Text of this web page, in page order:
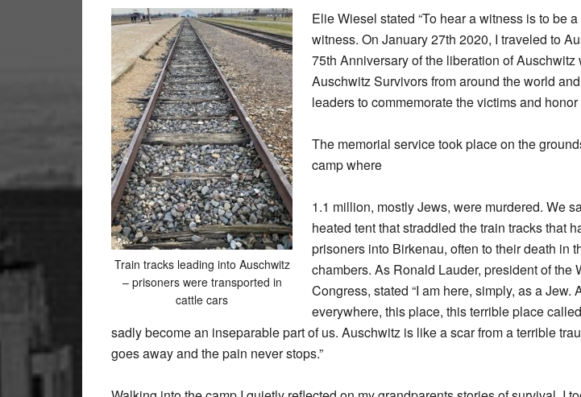
Train tracks leading into Auschwitz
– prisoners were transported in
cattle cars
Elie Wiesel stated “To hear a witness is to be
witness. On January 27th 2020, I traveled to
75th Anniversary of the liberation of Auschwitz
Auschwitz Survivors from around the world
leaders to commemorate the victims and
The memorial service took place on the
camp where
1.1 million, mostly Jews, were murdered. We
heated tent that straddled the train tracks that
prisoners into Birkenau, often to their death in
chambers. As Ronald Lauder, president of the
Congress, stated “I am here, simply, as a Jew.
everywhere, this place, this terrible place
sadly become an inseparable part of us. Auschwitz is like a scar from a terrible
goes away and the pain never stops.”